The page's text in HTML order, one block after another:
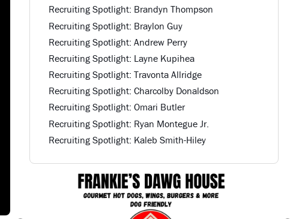
Recruiting Spotlight: Brandyn Thompson
Recruiting Spotlight: Braylon Guy
Recruiting Spotlight: Andrew Perry
Recruiting Spotlight: Layne Kupihea
Recruiting Spotlight: Travonta Allridge
Recruiting Spotlight: Charcolby Donaldson
Recruiting Spotlight: Omari Butler
Recruiting Spotlight: Ryan Montegue Jr.
Recruiting Spotlight: Kaleb Smith-Hiley